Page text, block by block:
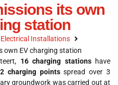
its own
station
Electrical Installations
own EV charging station
16 charging stationshave
charging pointsspread over 3
groundwork was carried out at